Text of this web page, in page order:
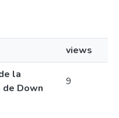
views
la
Down
9